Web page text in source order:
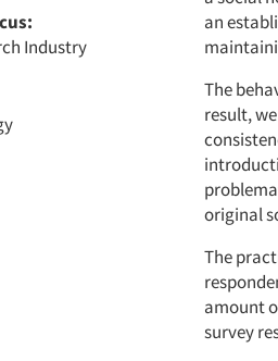
Industry
an
The
result,
original
The
amount
survey